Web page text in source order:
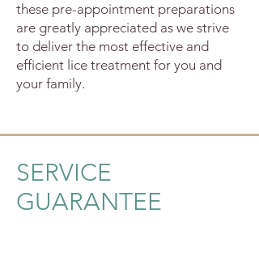
these pre-appointment preparations
are greatly appreciated as we strive
to deliver the most effective and
efficient lice treatment for you and
your family.
SERVICE
GUARANTEE